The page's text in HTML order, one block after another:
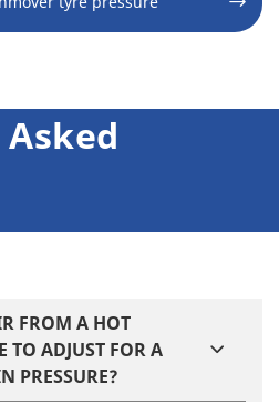
FROM A HOT
TO ADJUST FOR A
PRESSURE?